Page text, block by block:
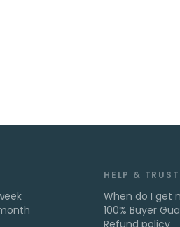
HELP & TRUST
When do I get
100% Buyer
Refund policy